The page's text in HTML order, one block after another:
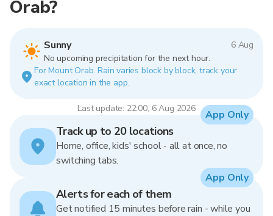
Orab?
Sunny
6 Aug
No upcoming precipitation for the next hour.
For Mount Orab. Rain varies block by block, track your
exact location in the app.
Last update: 22:00, 6 Aug 2026
Track up to 20 locations
Home, office, kids' school - all at once, no
switching tabs.
App Only
Alerts for each of them
Get notified 15 minutes before rain - while you
App Only